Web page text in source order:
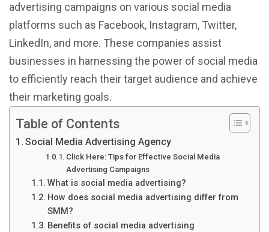
advertising campaigns on various social media
platforms such as Facebook, Instagram, Twitter,
LinkedIn, and more. These companies assist
businesses in harnessing the power of social media
to efficiently reach their target audience and achieve
their marketing goals.
Table of Contents
Social Media Advertising Agency
Click Here: Tips for Effective Social Media
Advertising Campaigns
What is social media advertising?
How does social media advertising differ from
SMM?
Benefits of social media advertising